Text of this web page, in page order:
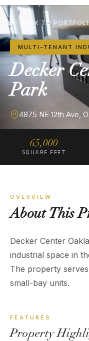
BACK TO
MULTI-TENANT
Decker
Park
4875 NE 12th Ave,
65,000
SQUARE FEET
OVERVIEW
About This
Decker Center
industrial space in
The property
small-bay units.
FEATURES
Property